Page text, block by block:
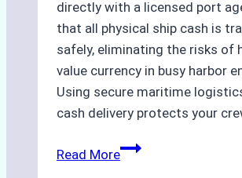
directly with a licensed port
that all physical ship cash is
safely, eliminating the risks of
value currency in busy harbor
Using secure maritime
cash delivery protects your
Read MoreHow